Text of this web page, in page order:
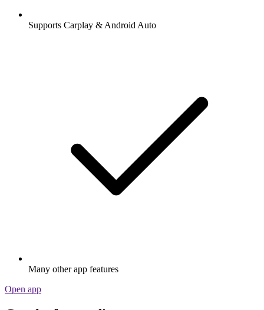
Supports Carplay & Android Auto
Many other app features
Open app